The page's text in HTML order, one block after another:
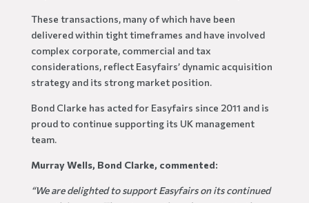
These transactions, many of which have been
delivered within tight timeframes and have involved
complex corporate, commercial and tax
considerations, reflect Easyfairs’ dynamic acquisition
strategy and its strong market position.
Bond Clarke has acted for Easyfairs since 2011 and is
proud to continue supporting its UK management
team.
Murray Wells, Bond Clarke, commented:
“We are delighted to support Easyfairs on its continued